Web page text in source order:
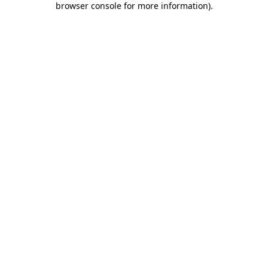
browser console for more information).